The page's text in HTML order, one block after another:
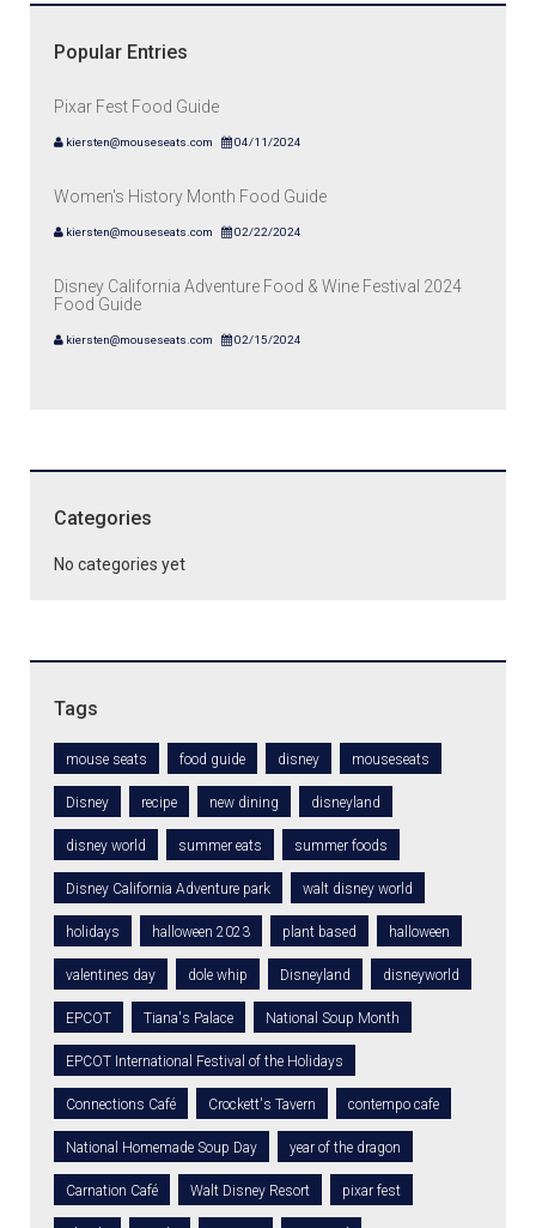
Popular Entries
Pixar Fest Food Guide
kiersten@mouseseats.com 04/11/2024
Women's History Month Food Guide
kiersten@mouseseats.com 02/22/2024
Disney California Adventure Food & Wine Festival 2024
Food Guide
kiersten@mouseseats.com 02/15/2024
Categories
No categories yet
Tags
mouse seats food guide disney mouseseats
Disney recipe new dining disneyland
disney world summer eats summer foods
Disney California Adventure park walt disney world
holidays halloween 2023 plant based halloween
valentines day dole whip Disneyland disneyworld
EPCOT Tiana's Palace National Soup Month
EPCOT International Festival of the Holidays
Connections Café Crockett's Tavern contempo cafe
National Homemade Soup Day year of the dragon
Carnation Café Walt Disney Resort pixar fest